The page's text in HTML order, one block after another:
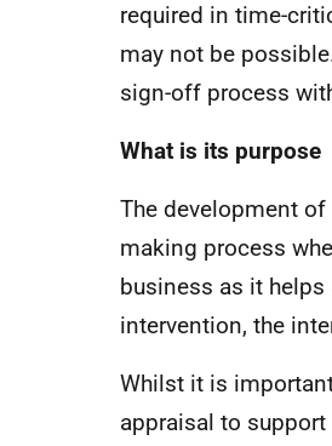
required in time-
may not be
sign-off process
What is its purpose
The development
making process
business as it
intervention, the
Whilst it is
appraisal to